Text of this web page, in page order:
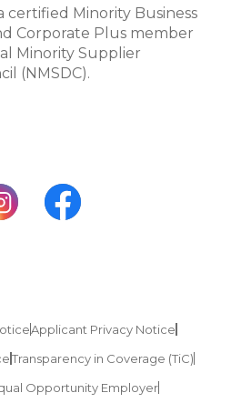
certified Minority Business
Corporate Plus member
Minority Supplier
(NMSDC).
Applicant Privacy Notice
Transparency in Coverage (TiC)
Opportunity Employer